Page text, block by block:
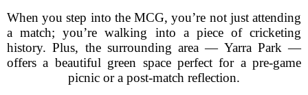
When you step into the MCG, you’re not just attending
a match; you’re walking into a piece of cricketing
history. Plus, the surrounding area — Yarra Park —
offers a beautiful green space perfect for a pre-game
picnic or a post-match reflection.